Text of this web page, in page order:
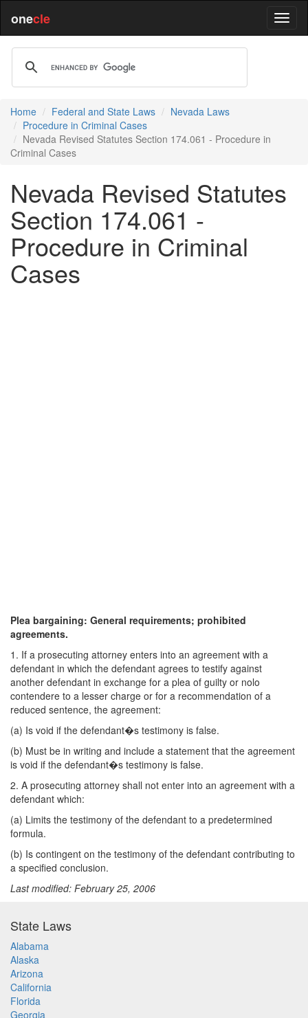
onecle
Home Federal and State Laws
Nevada Laws
Procedure in Criminal Cases
Nevada Revised Statutes Section 174.061 - Procedure in
Criminal Cases
Nevada Revised Statutes
Section 174.061 -
Procedure in Criminal
Cases
Plea bargaining: General requirements; prohibited
agreements.
1. If a prosecuting attorney enters into an agreement with a
defendant in which the defendant agrees to testify against
another defendant in exchange for a plea of guilty or nolo
contendere to a lesser charge or for a recommendation of a
reduced sentence, the agreement:
(a) Is void if the defendant�s testimony is false.
(b) Must be in writing and include a statement that the agreement
is void if the defendant�s testimony is false.
2. A prosecuting attorney shall not enter into an agreement with a
defendant which:
(a) Limits the testimony of the defendant to a predetermined
formula.
(b) Is contingent on the testimony of the defendant contributing to
a specified conclusion.
Last modified: February 25, 2006
State Laws
Alabama
Alaska
Arizona
California
Florida
Georgia